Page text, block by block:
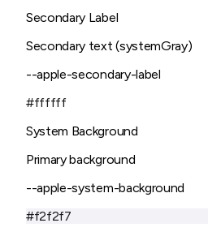
Secondary Label
Secondary text (systemGray)
--apple-secondary-label
#ffffff
System Background
Primary background
--apple-system-background
#f2f2f7